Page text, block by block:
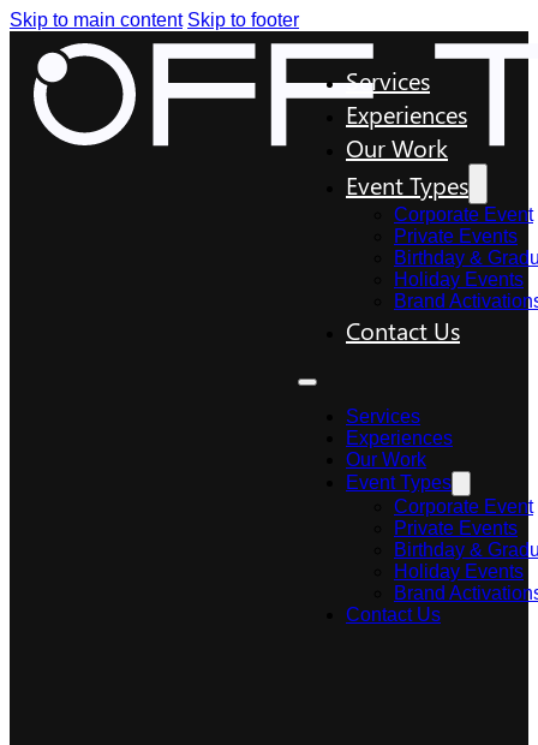
Skip to main content Skip to footer
Services
Experiences
Our Work
Event Types
Corporate Event
Private Events
Birthday &
Holiday Events
Brand
Contact Us
Services
Experiences
Our Work
Event Types
Corporate Event
Private Events
Birthday &
Holiday Events
Brand
Contact Us